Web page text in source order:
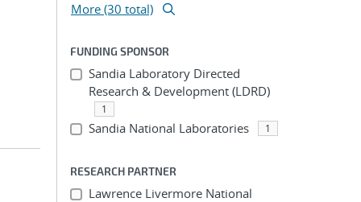
More (30 total)
FUNDING SPONSOR
Sandia Laboratory Directed
Research & Development (LDRD)
1
Sandia National Laboratories 1
RESEARCH PARTNER
Lawrence Livermore National